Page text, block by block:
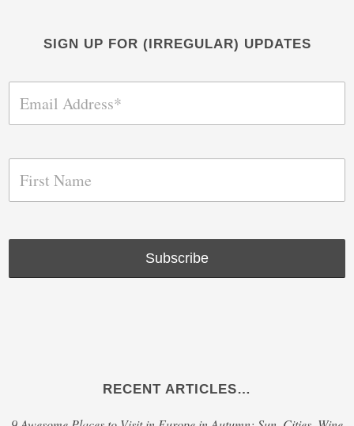
SIGN UP FOR (IRREGULAR) UPDATES
RECENT ARTICLES…